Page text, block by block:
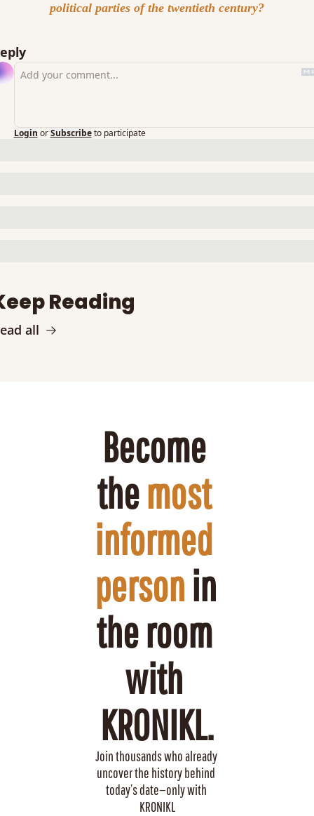
political parties of the twentieth century?
Login or Subscribe to participate
Reading
all
Become
the most
informed
person in
the room
with
KRONIKL.
Join thousands who already
uncover the history behind
today’s date—only with
KRONIKL